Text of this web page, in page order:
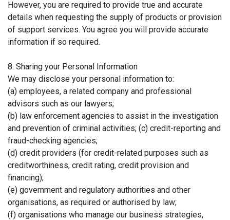
However, you are required to provide true and accurate
details when requesting the supply of products or provision
of support services. You agree you will provide accurate
information if so required.
8. Sharing your Personal Information
We may disclose your personal information to:
(a) employees, a related company and professional
advisors such as our lawyers;
(b) law enforcement agencies to assist in the investigation
and prevention of criminal activities; (c) credit-reporting and
fraud-checking agencies;
(d) credit providers (for credit-related purposes such as
creditworthiness, credit rating, credit provision and
financing);
(e) government and regulatory authorities and other
organisations, as required or authorised by law;
(f) organisations who manage our business strategies,